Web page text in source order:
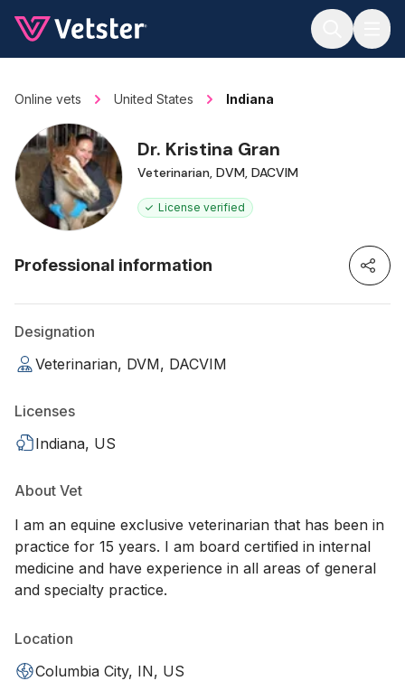
Online vets United States Indiana
Dr. Kristina Gran
Veterinarian, DVM, DACVIM
License verified
Professional information
Designation
Veterinarian, DVM, DACVIM
Licenses
Indiana, US
About Vet
I am an equine exclusive veterinarian that has been in
practice for 15 years. I am board certified in internal
medicine and have experience in all areas of general
and specialty practice.
Location
Columbia City, IN, US